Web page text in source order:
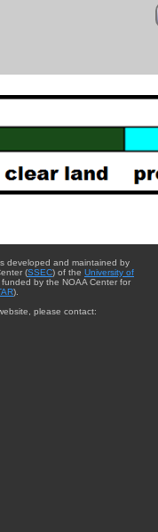
developed and maintained by
(SSEC) of the University of
funded by the NOAA Center for
).
please contact: